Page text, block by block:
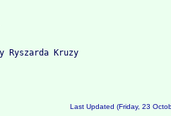
Last Updated (Friday, 23